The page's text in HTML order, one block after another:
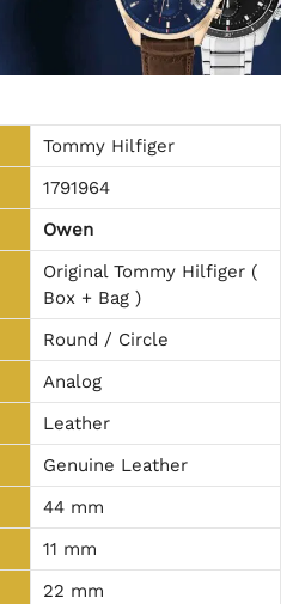
Tommy Hilfiger
1791964
Owen
Original Tommy Hilfiger (
Box + Bag )
Round / Circle
Analog
Leather
Genuine Leather
44 mm
11 mm
22 mm